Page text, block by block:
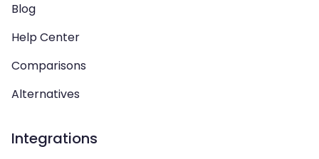
Blog
Help Center
Comparisons
Alternatives
Integrations